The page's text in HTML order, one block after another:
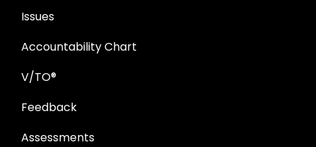
Issues
Accountability Chart
V/TO®
Feedback
Assessments